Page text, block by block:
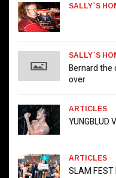
SALLY`S
SALLY`S
Bernard the
over
ARTICLES
YUNGBLUD
ARTICLES
SLAM FEST